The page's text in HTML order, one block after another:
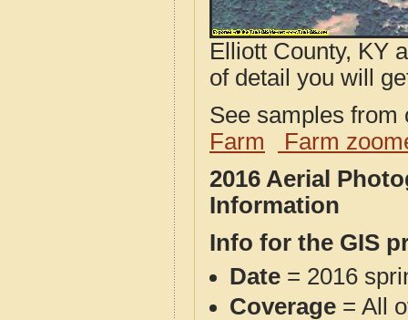
Elliott County, KY
of detail you will
See samples
Farm
Farm
2016 Aerial
Information
Info for the GIS
Date = 2016
Coverage = All